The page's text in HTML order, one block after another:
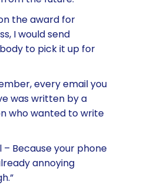
the award for
I would send
to pick it up for
every email you
was written by a
who wanted to write
– Because your phone
annoying